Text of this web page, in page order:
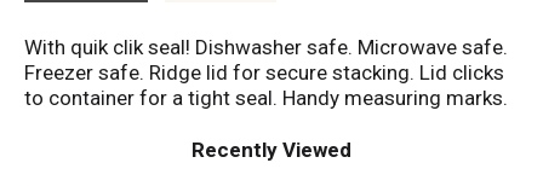
With quik clik seal! Dishwasher safe. Microwave safe.
Freezer safe. Ridge lid for secure stacking. Lid clicks
to container for a tight seal. Handy measuring marks.
Recently Viewed